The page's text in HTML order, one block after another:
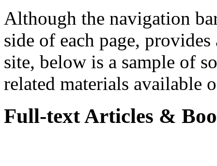
Although the navigation
side of each page,
site, below is a sample of
related materials available
Full-text Articles &